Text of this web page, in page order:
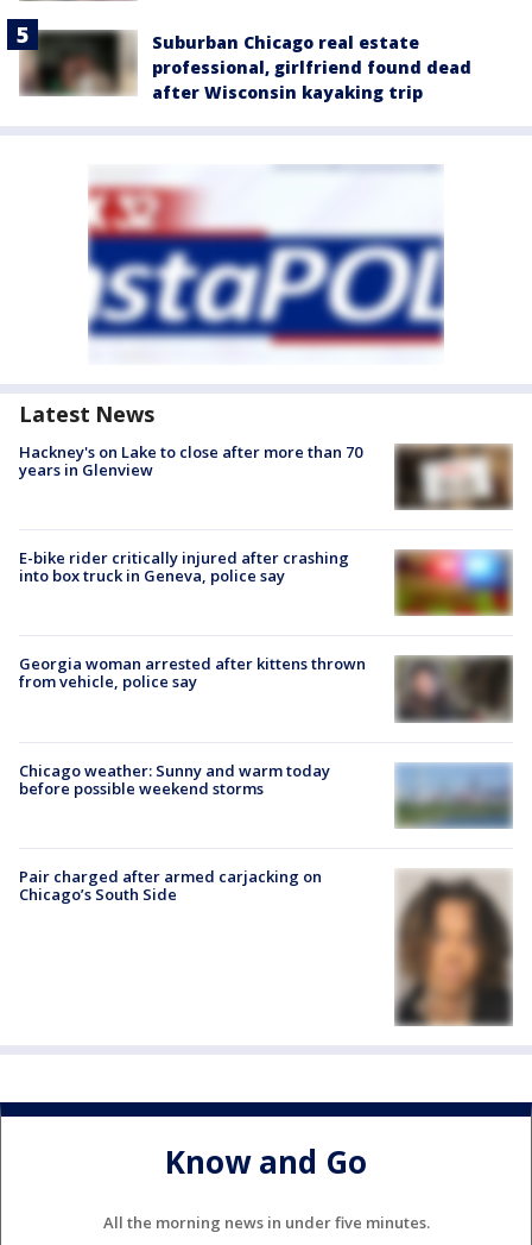
Suburban Chicago real estate
professional, girlfriend found dead
after Wisconsin kayaking trip
Latest News
Hackney's on Lake to close after more than 70
years in Glenview
E-bike rider critically injured after crashing
into box truck in Geneva, police say
Georgia woman arrested after kittens thrown
from vehicle, police say
Chicago weather: Sunny and warm today
before possible weekend storms
Pair charged after armed carjacking on
Chicago’s South Side
Know and Go
All the morning news in under five minutes.